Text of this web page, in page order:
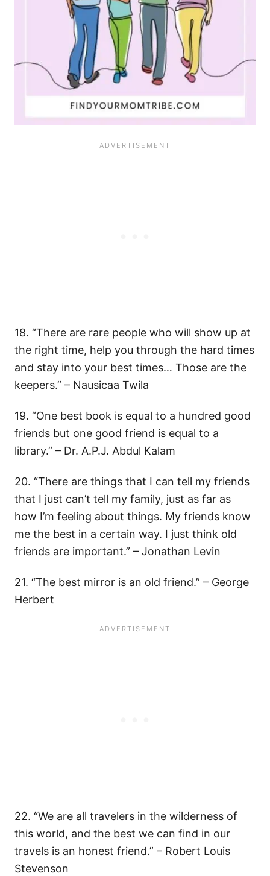
18. “There are rare people who will show up at
the right time, help you through the hard times
and stay into your best times… Those are the
keepers.” – Nausicaa Twila
19. “One best book is equal to a hundred good
friends but one good friend is equal to a
library.” – Dr. A.P.J. Abdul Kalam
20. “There are things that I can tell my friends
that I just can’t tell my family, just as far as
how I’m feeling about things. My friends know
me the best in a certain way. I just think old
friends are important.” – Jonathan Levin
21. “The best mirror is an old friend.” – George
Herbert
22. “We are all travelers in the wilderness of
this world, and the best we can find in our
travels is an honest friend.” – Robert Louis
Stevenson